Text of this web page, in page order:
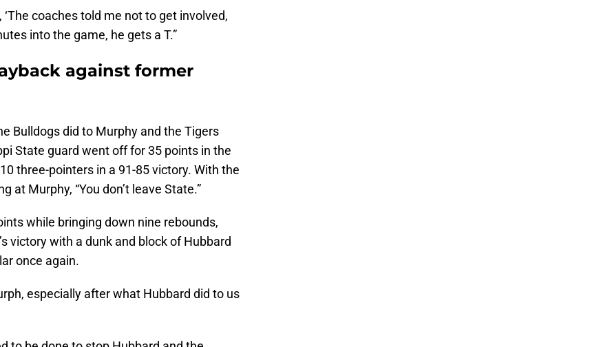
coaches told me not to get involved,
into the game, he gets a T.”
against former
Bulldogs did to Murphy and the Tigers
State guard went off for 35 points in the
three-pointers in a 91-85 victory. With the
at Murphy, “You don’t leave State.”
while bringing down nine rebounds,
victory with a dunk and block of Hubbard
once again.
especially after what Hubbard did to us